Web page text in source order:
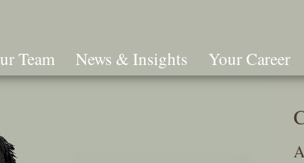
Team News & Insights Your Career